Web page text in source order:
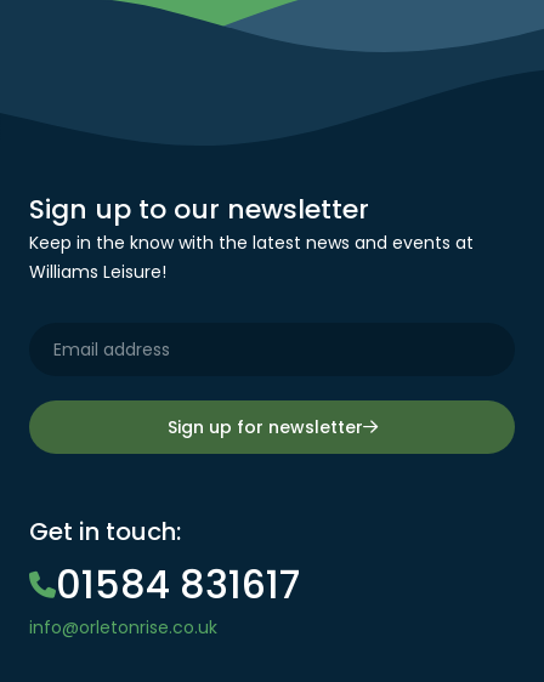
Sign up to our newsletter
Keep in the know with the latest news and events at
Williams Leisure!
Sign up for newsletter
Get in touch:
01584 831617
info@orletonrise.co.uk